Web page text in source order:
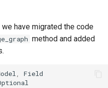
have migrated the code
method and added
,
Field